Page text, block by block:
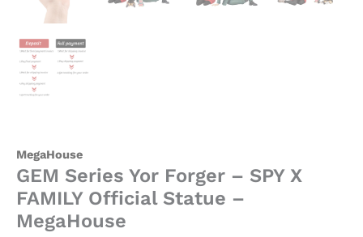
MegaHouse
GEM Series Yor Forger – SPY X
FAMILY Official Statue –
MegaHouse